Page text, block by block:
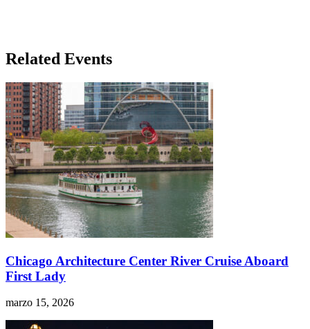
Related Events
Chicago Architecture Center River Cruise Aboard
First Lady
marzo 15, 2026